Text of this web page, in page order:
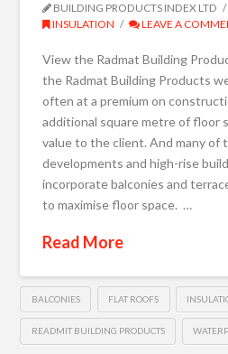
BUILDING PRODUCTS INDEX LTD
INSULATION
LEAVE A
View the Radmat Building
the Radmat Building Products
often at a premium on
additional square metre of floor
value to the client. And many of
developments and high-rise
incorporate balconies and
to maximise floor space. …
Read More
BALCONIES FLAT ROOFS
READMIT BUILDING PRODUCTS